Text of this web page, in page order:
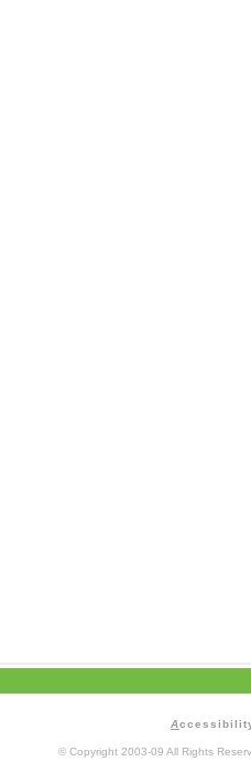
A
© Copyright 2003-09 All Rights